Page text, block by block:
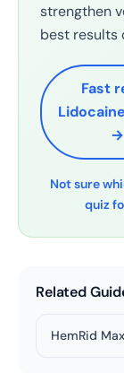
strengthen
best results
Fast
→
Not sure
quiz
Related
HemRid